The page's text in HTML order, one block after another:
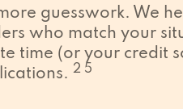
guesswork. We
who match your
time (or your credit
2 5